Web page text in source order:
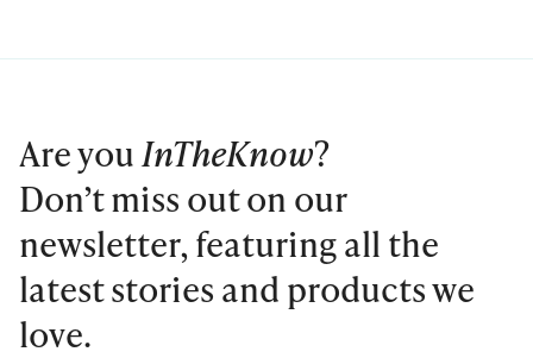
Are youInTheKnow?
Don’t miss out on our
newsletter, featuring all the
latest stories and products we
love.